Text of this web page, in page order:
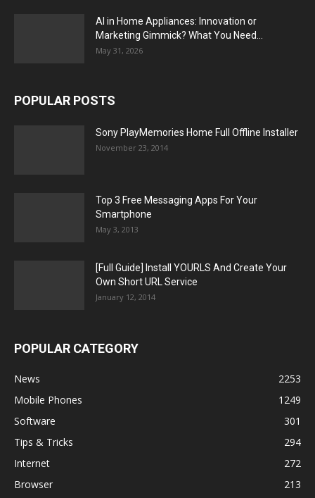
AI in Home Appliances: Innovation or
Marketing Gimmick? What You Need...
May 31, 2026
POPULAR POSTS
Sony PlayMemories Home Full Offline Installer
November 23, 2014
Top 3 Free Messaging Apps For Your
Smartphone
May 3, 2013
[Full Guide] Install YOURLS And Create Your
Own Short URL Service
January 12, 2014
POPULAR CATEGORY
News
2253
Mobile Phones
1249
Software
301
Tips & Tricks
294
Internet
272
Browser
213